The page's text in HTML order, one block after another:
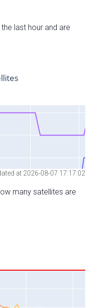
last hour and are
at 2026-08-07 17:17:02
many satellites are